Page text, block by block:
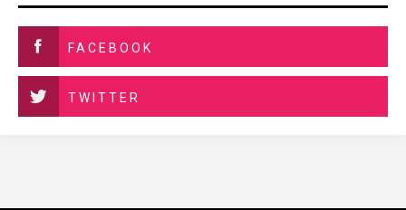
FACEBOOK
TWITTER